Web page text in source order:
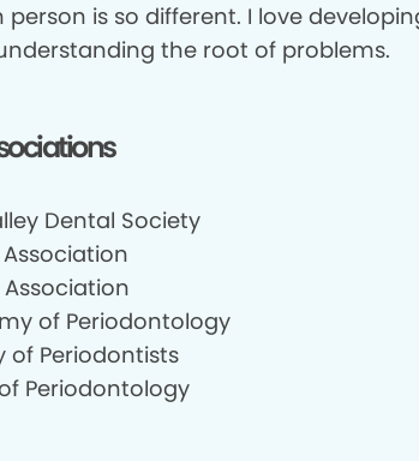
is so different. I love
the root of problems.
Dental Society
of Periodontology
of Periodontists
Periodontology